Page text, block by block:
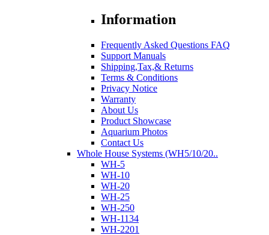
Information
Frequently Asked Questions FAQ
Support Manuals
Shipping,Tax,& Returns
Terms & Conditions
Privacy Notice
Warranty
About Us
Product Showcase
Aquarium Photos
Contact Us
Whole House Systems (WH5/10/20..
WH-5
WH-10
WH-20
WH-25
WH-250
WH-1134
WH-2201